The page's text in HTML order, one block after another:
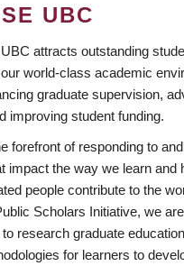
UBC
attracts outstanding
world-class academic
graduate supervision,
improving student funding.
forefront of responding to
impact the way we learn and
people contribute to the
Scholars Initiative, we
research graduate
for learners to